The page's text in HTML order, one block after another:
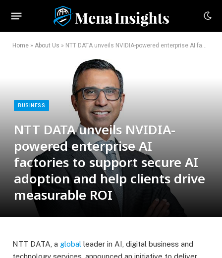
Home » About Us » NTT DATA unveils NVIDIA-powered enterprise AI factories to support secure AI adoption and help clients drive measurable ROI
BUSINESS
NTT DATA unveils NVIDIA-
powered enterprise AI
factories to support secure AI
adoption and help clients drive
measurable ROI
NTT DATA, a global leader in AI, digital business and
technology services, announced an initiative to deliver